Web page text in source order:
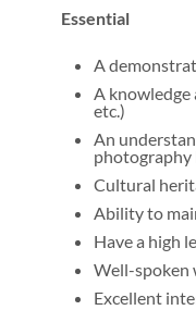
Essential
A
A knowledge
etc.)
An
photography
Cultural
Ability to
Have a high
Well-spoken
Excellent